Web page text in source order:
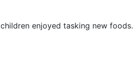
enjoyed tasking new foods.